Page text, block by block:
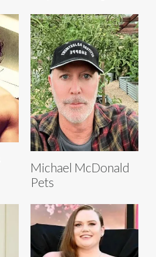
Michael McDonald
Pets